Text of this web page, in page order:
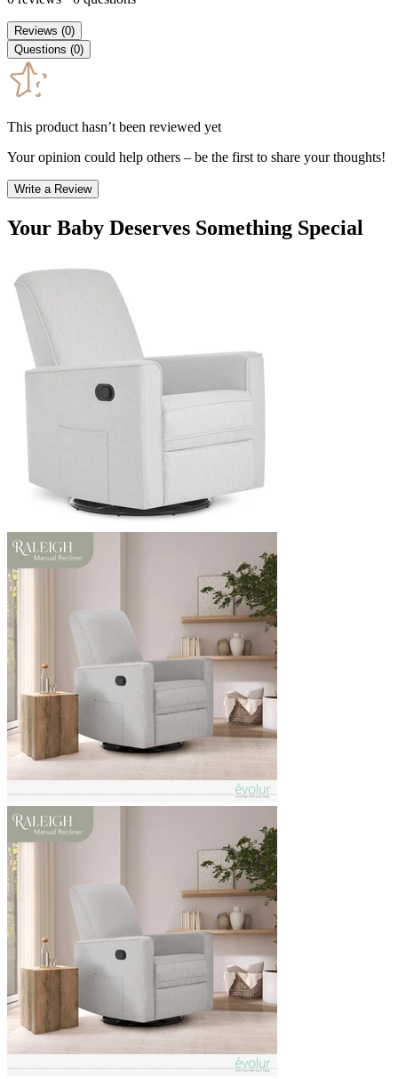
Reviews (0)
Questions (0)
This product hasn’t been reviewed yet
Your opinion could help others – be the first to share your thoughts!
Write a Review
Your Baby Deserves Something Special